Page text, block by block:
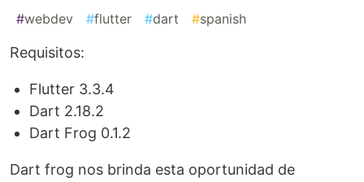
#webdev #flutter #dart #spanish
Requisitos:
Flutter 3.3.4
Dart 2.18.2
Dart Frog 0.1.2
Dart frog nos brinda esta oportunidad de